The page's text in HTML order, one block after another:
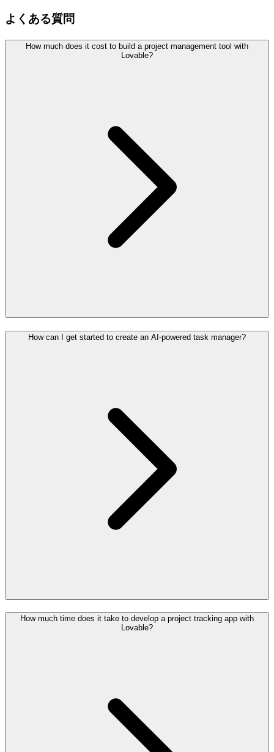
よくある質問
How much does it cost to build a project management tool with
Lovable?
How can I get started to create an AI-powered task manager?
How much time does it take to develop a project tracking app with
Lovable?